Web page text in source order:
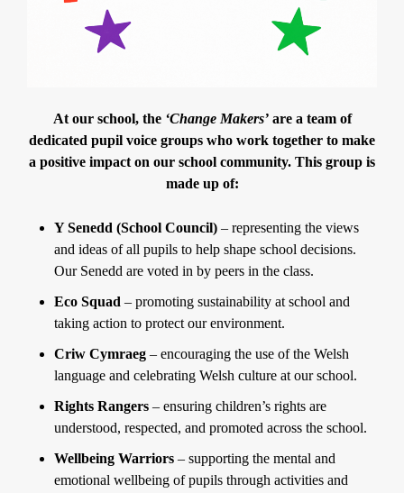
At our school, the ‘Change Makers’are a team of
dedicated pupil voice groups who work together to make
a positive impact on our school community. This group is
made up of:
Y Senedd (School Council) – representing the views
and ideas of all pupils to help shape school decisions.
Our Senedd are voted in by peers in the class.
Eco Squad – promoting sustainability at school and
taking action to protect our environment.
Criw Cymraeg – encouraging the use of the Welsh
language and celebrating Welsh culture at our school.
Rights Rangers – ensuring children’s rights are
understood, respected, and promoted across the school.
Wellbeing Warriors – supporting the mental and
emotional wellbeing of pupils through activities and